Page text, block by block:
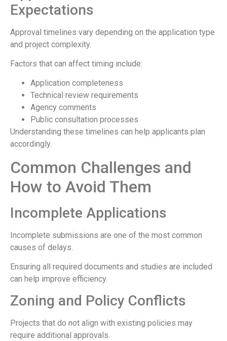
Expectations
Approval timelines vary depending on the application type
and project complexity.
Factors that can affect timing include:
Application completeness
Technical review requirements
Agency comments
Public consultation processes
Understanding these timelines can help applicants plan
accordingly.
Common Challenges and
How to Avoid Them
Incomplete Applications
Incomplete submissions are one of the most common
causes of delays.
Ensuring all required documents and studies are included
can help improve efficiency.
Zoning and Policy Conflicts
Projects that do not align with existing policies may
require additional approvals.